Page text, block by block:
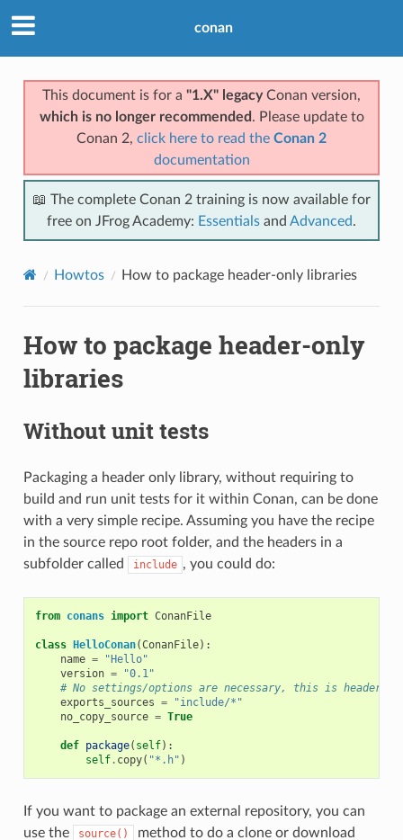
conan
This document is for a "1.X" legacyConan version,
which is no longer recommended . Please update to
Conan 2, click here to read the Conan 2
documentation
📖 The complete Conan 2 training is now available for
free on JFrog Academy: Essentials and Advanced.
Howtos How to package header-only libraries
How to package header-only
libraries
Without unit tests
Packaging a header only library, without requiring to
build and run unit tests for it within Conan, can be done
with a very simple recipe. Assuming you have the recipe
in the source repo root folder, and the headers in a
subfolder called
include , you could do:
from conans import ConanFile
class HelloConan(ConanFile):
name =
"Hello"
version =
"0.1"
# No settings/options are necessary, this is header
exports_sources =
"include/*"
no_copy_source = True
def package( self):
self. copy( "*.h" )
If you want to package an external repository, you can
use the
source()
method to do a clone or download